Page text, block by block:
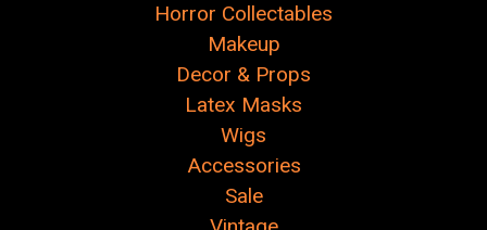
Horror Collectables
Makeup
Decor & Props
Latex Masks
Wigs
Accessories
Sale